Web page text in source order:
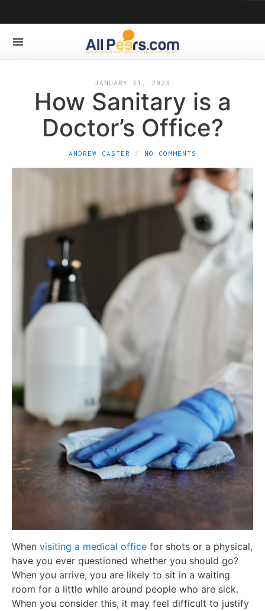
JANUARY 31, 2023
How Sanitary is a
Doctor’s Office?
ANDREW CASTER NO COMMENTS
When visiting a medical office for shots or a physical,
have you ever questioned whether you should go?
When you arrive, you are likely to sit in a waiting
room for a little while around people who are sick.
When you consider this, it may feel difficult to justify